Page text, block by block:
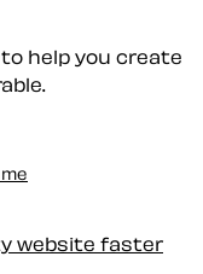
to help you create
website faster